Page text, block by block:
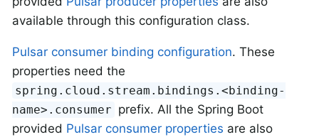
available through this configuration class.
Pulsar consumer binding configuration. These
properties need the
spring.cloud.stream.bindings.<binding-
name>.consumer prefix. All the Spring Boot
provided Pulsar consumer properties are also